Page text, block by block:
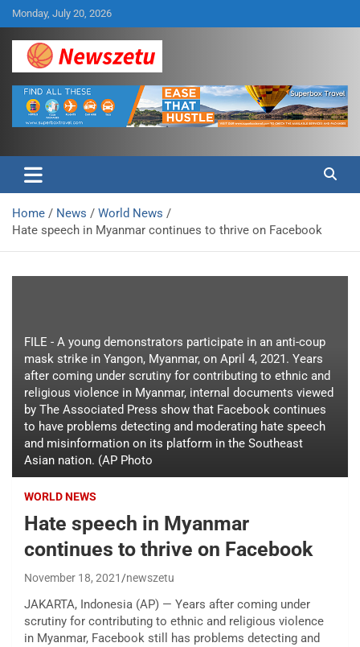
Skip
to
content
Monday, July 20, 2026
Newszetu
Home News
World News
Hate speech in Myanmar continues to thrive on Facebook
FILE - A young demonstrators participate in an anti-coup
mask strike in Yangon, Myanmar, on April 4, 2021. Years
after coming under scrutiny for contributing to ethnic and
religious violence in Myanmar, internal documents viewed
by The Associated Press show that Facebook continues
to have problems detecting and moderating hate speech
and misinformation on its platform in the Southeast
Asian nation. (AP Photo
WORLD NEWS
Hate speech in Myanmar
continues to thrive on Facebook
November 18, 2021 newszetu
JAKARTA, Indonesia (AP) — Years after coming under
scrutiny for contributing to ethnic and religious violence
in Myanmar, Facebook still has problems detecting and